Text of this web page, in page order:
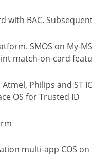
with BAC.
SMOS on My-
match-on-card
Atmel, Philips and ST
OS for Trusted ID
multi-app COS